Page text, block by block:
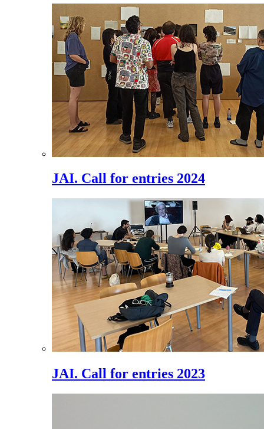
JAI. Call for entries 2024
JAI. Call for entries 2023